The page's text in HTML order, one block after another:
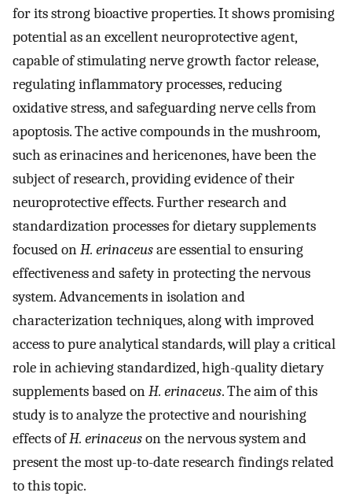
for its strong bioactive properties. It shows promising
potential as an excellent neuroprotective agent,
capable of stimulating nerve growth factor release,
regulating inflammatory processes, reducing
oxidative stress, and safeguarding nerve cells from
apoptosis. The active compounds in the mushroom,
such as erinacines and hericenones, have been the
subject of research, providing evidence of their
neuroprotective effects. Further research and
standardization processes for dietary supplements
focused onH. erinaceusare essential to ensuring
effectiveness and safety in protecting the nervous
system. Advancements in isolation and
characterization techniques, along with improved
access to pure analytical standards, will play a critical
role in achieving standardized, high-quality dietary
supplements based onH. erinaceus. The aim of this
study is to analyze the protective and nourishing
effects ofH. erinaceuson the nervous system and
present the most up-to-date research findings related
to this topic.